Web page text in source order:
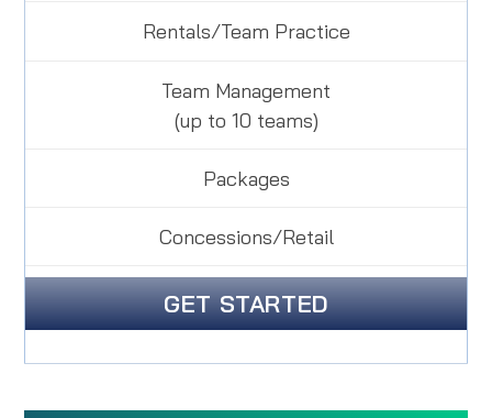
Rentals/Team Practice
Team Management
(up to 10 teams)
Packages
Concessions/Retail
GET STARTED